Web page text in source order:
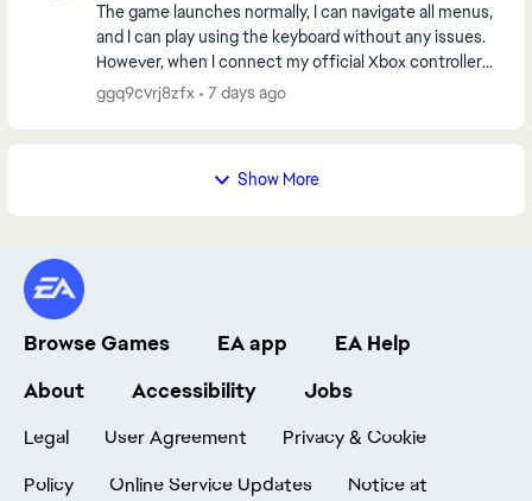
The game launches normally, I can navigate all menus,
and I can play using the keyboard without any issues.
However, when I connect my official Xbox controller
and start any match, the game always cr...
ggq9cvrj8zfx 7 days ago
Show More
Browse Games EA app
EA Help
About
Accessibility Jobs
Legal User Agreement
Privacy & Cookie
Policy
Online Service Updates Notice at